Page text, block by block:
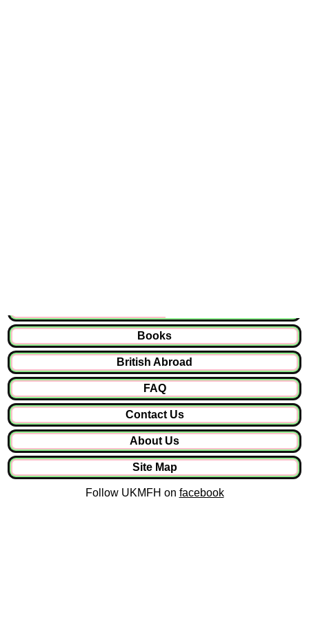
Books
British Abroad
FAQ
Contact Us
About Us
Site Map
Follow UKMFH on facebook